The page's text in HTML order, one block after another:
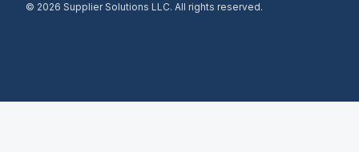
© 2026 Supplier Solutions LLC. All rights reserved.